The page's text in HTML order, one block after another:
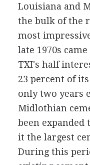
Louisiana and
the bulk of the
most
late 1970s
TXI's half
23 percent of
only two years
Midlothian
been
it the largest
During this